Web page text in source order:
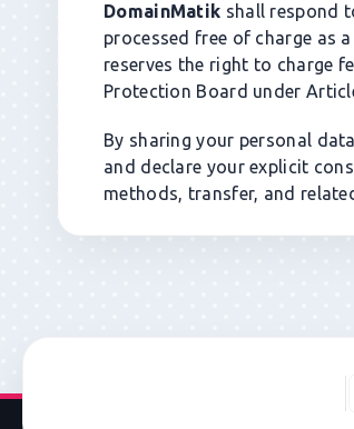
DomainMatik shall respond
processed free of charge as
reserves the right to charge
Protection Board under
By sharing your personal
and declare your explicit
methods, transfer, and